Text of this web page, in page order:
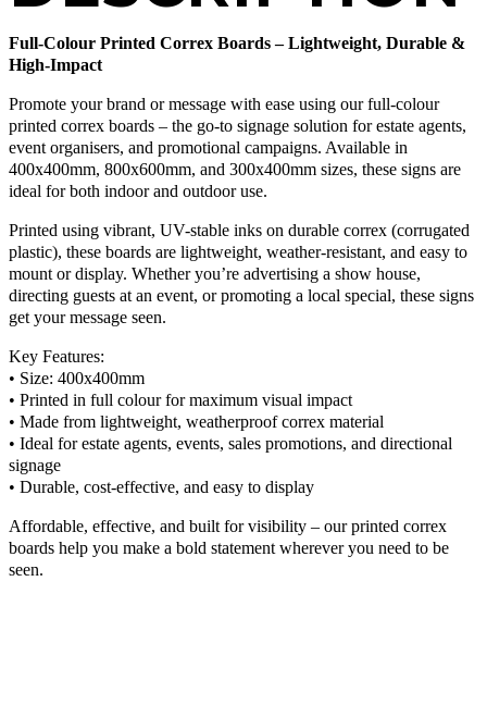
Full-Colour Printed Correx Boards – Lightweight, Durable &
High-Impact
Promote your brand or message with ease using our full-colour
printed correx boards – the go-to signage solution for estate agents,
event organisers, and promotional campaigns. Available in
400x400mm, 800x600mm, and 300x400mm sizes, these signs are
ideal for both indoor and outdoor use.
Printed using vibrant, UV-stable inks on durable correx (corrugated
plastic), these boards are lightweight, weather-resistant, and easy to
mount or display. Whether you’re advertising a show house,
directing guests at an event, or promoting a local special, these signs
get your message seen.
Key Features:
• Size: 400x400mm
• Printed in full colour for maximum visual impact
• Made from lightweight, weatherproof correx material
• Ideal for estate agents, events, sales promotions, and directional
signage
• Durable, cost-effective, and easy to display
Affordable, effective, and built for visibility – our printed correx
boards help you make a bold statement wherever you need to be
seen.